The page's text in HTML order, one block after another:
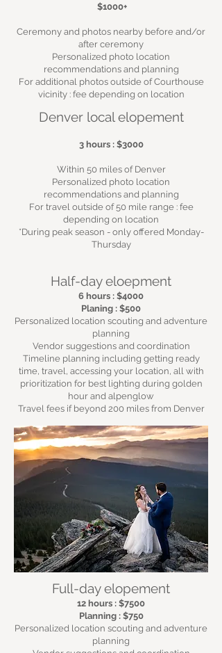
$1000+
Ceremony and photos nearby before and/or
after ceremony
Personalized photo location
recommendations and planning
For additional photos outside of Courthouse
vicinity : fee depending on location
Denver local elopement
3 hours : $3000
Within 50 miles of Denver
Personalized photo location
recommendations and planning
For travel outside of 50 mile range : fee
depending on location
*During peak season - only offered Monday-
Thursday
Half-day eloepment
6 hours : $4000
Planing : $500
Personalized location scouting and adventure
planning
Vendor suggestions and coordination
Timeline planning including getting ready
time, travel, accessing your location, all with
prioritization for best lighting during golden
hour and alpenglow
Travel fees if beyond 200 miles from Denver
Full-day elopement
12 hours : $7500
Planning : $750
Personalized location scouting and adventure
planning